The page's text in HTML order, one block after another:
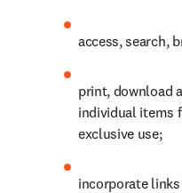
access, search,
print, download
individual items
exclusive use;
incorporate